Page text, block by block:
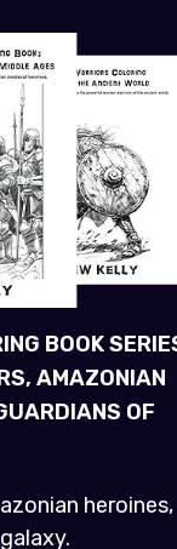
BOOK
AMAZONIAN
OF
heroines,